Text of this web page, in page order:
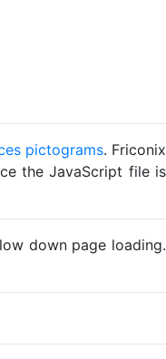
pictograms. Friconix
the JavaScript file is
down page loading.